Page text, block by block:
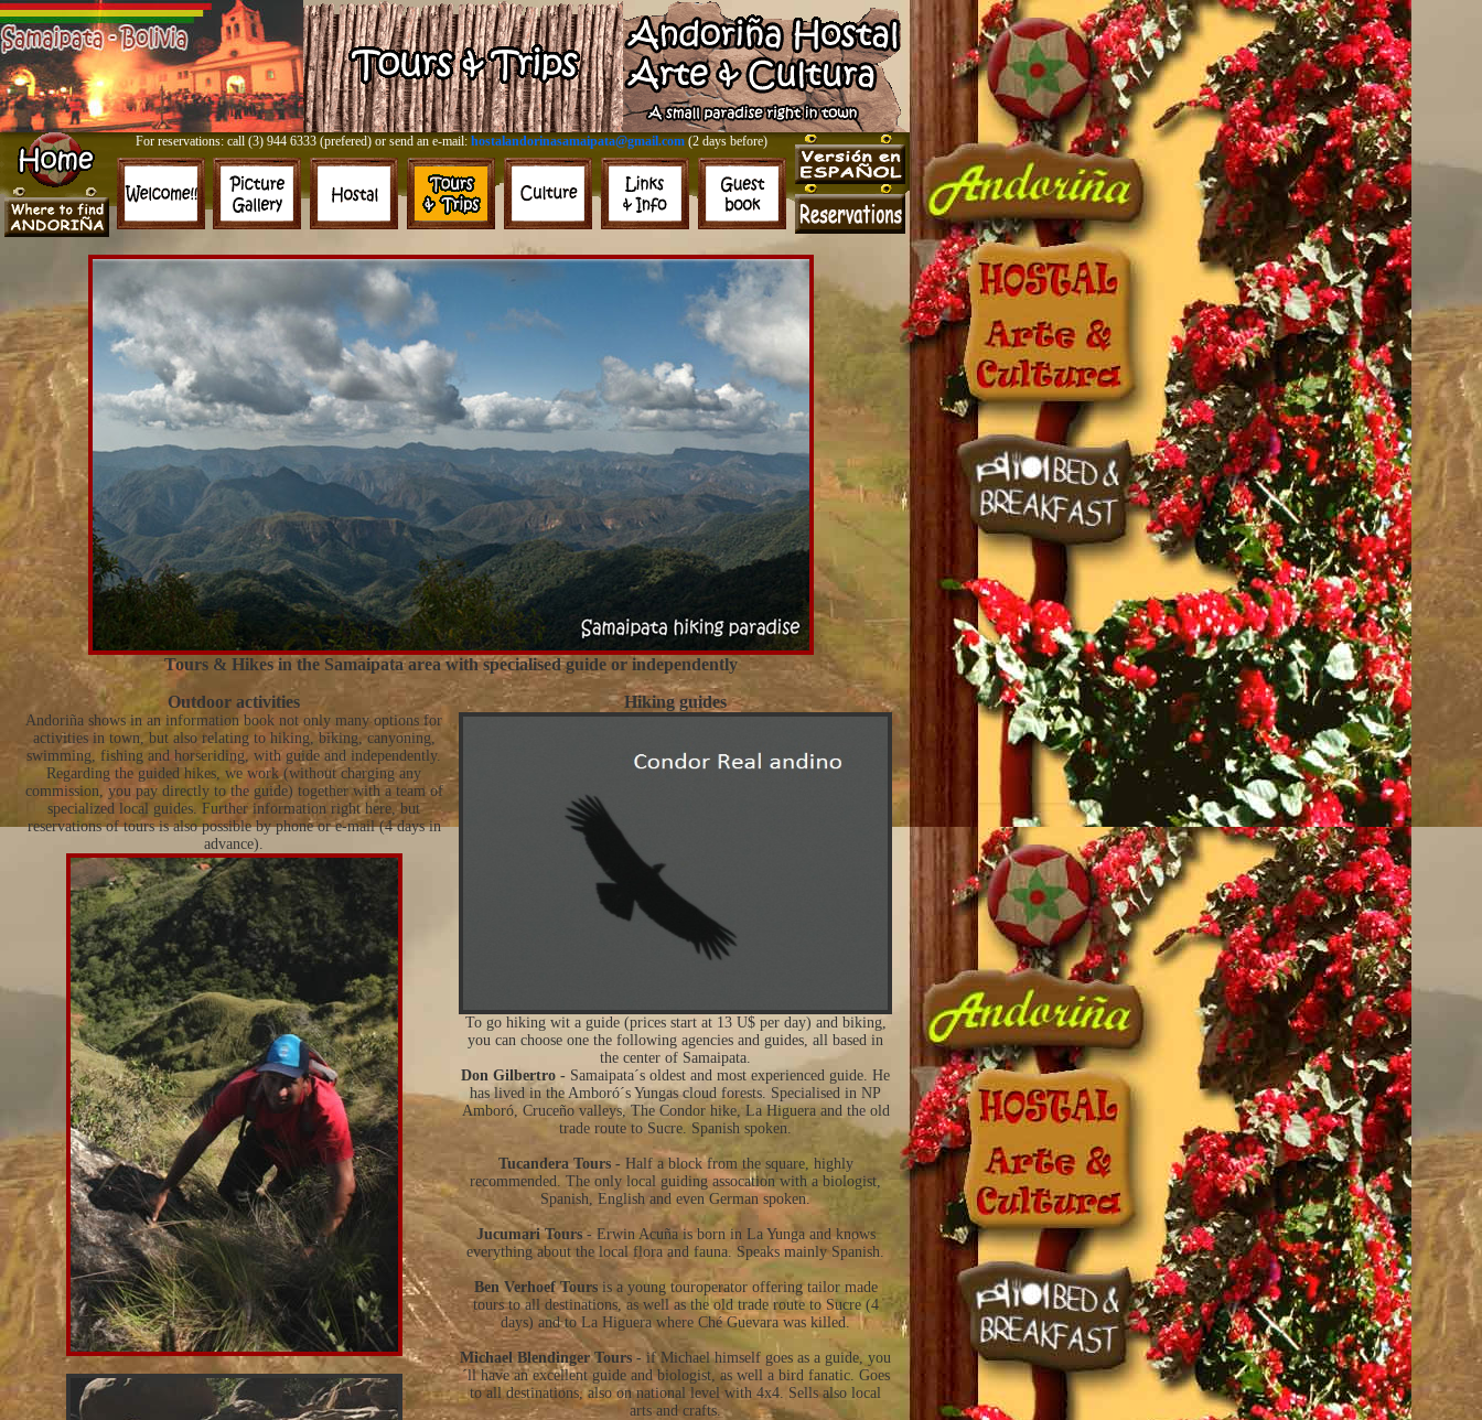
For reservations: call (3) 944 6333 (prefered) or send an e-mail: hostalandorinasamaipata@gmail.com (2 days before)
Tours & Hikes in the Samaipata area with specialised guide or independently
Outdoor activities
Andoriña shows in an information book not only many options for
activities in town, but also relating to hiking, biking, canyoning,
swimming, fishing and horseriding, with guide and independently.
Regarding the guided hikes, we work (without charging any
commission, you pay directly to the guide) together with a team of
specialized local guides. Further information right here, but
reservations of tours is also possible by phone or e-mail (4 days in
advance).
Hiking guides
To go hiking wit a guide (prices start at 13 U$ per day) and biking,
you can choose one the following agencies and guides, all based in
the center of Samaipata.
Don Gilbertro - Samaipata´s oldest and most experienced guide. He
has lived in the Amboró´s Yungas cloud forests. Specialised in NP
Amboró, Cruceño valleys, The Condor hike, La Higuera and the old
trade route to Sucre. Spanish spoken.
Tucandera Tours - Half a block from the square, highly
recommended. The only local guiding assocation with a biologist,
Spanish, English and even German spoken.
Jucumari Tours - Erwin Acuña is born in La Yunga and knows
everything about the local flora and fauna. Speaks mainly Spanish.
Ben Verhoef Toursis a young touroperator offering tailor made
tours to all destinations, as well as the old trade route to Sucre (4
days) and to La Higuera where Ché Guevara was killed.
Michael Blendinger Tours - if Michael himself goes as a guide, you
´ll have an excellent guide and biologist, as well a bird fanatic. Goes
to all destinations, also on national level with 4x4. Sells also local
arts and crafts.